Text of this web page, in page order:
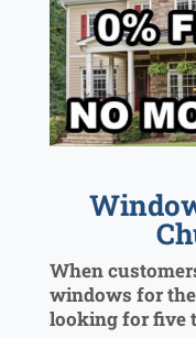
When
windows for
looking for five